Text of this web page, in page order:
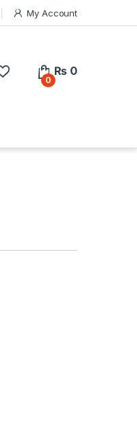
My Account
0
₨ 0